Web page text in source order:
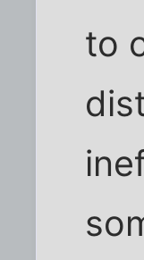
to